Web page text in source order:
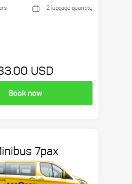
2 luggage quantity
USD
Book now
7pax